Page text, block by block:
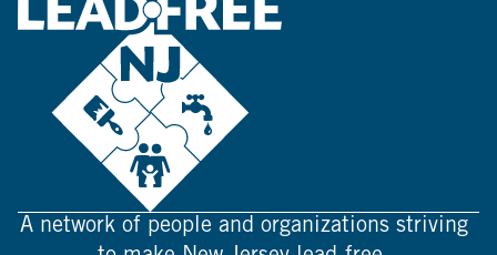
A network of people and organizations striving